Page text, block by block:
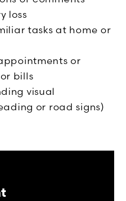
loss
tasks at home or
or
bills
visual
or road signs)